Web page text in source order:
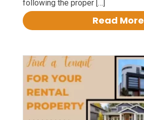
following the proper […]
Read More